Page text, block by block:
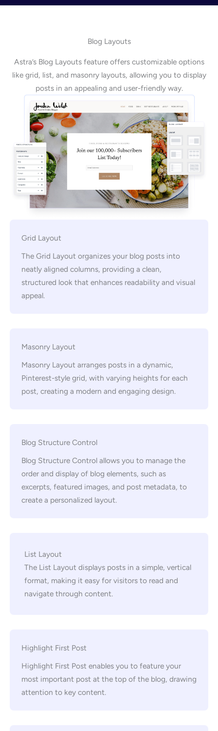
Blog Layouts
Astra’s Blog Layouts feature offers customizable options
like grid, list, and masonry layouts, allowing you to display
posts in an appealing and user-friendly way.
Grid Layout
The Grid Layout organizes your blog posts into
neatly aligned columns, providing a clean,
structured look that enhances readability and visual
appeal.
Masonry Layout
Masonry Layout arranges posts in a dynamic,
Pinterest-style grid, with varying heights for each
post, creating a modern and engaging design.
Blog Structure Control
Blog Structure Control allows you to manage the
order and display of blog elements, such as
excerpts, featured images, and post metadata, to
create a personalized layout.
List Layout
The List Layout displays posts in a simple, vertical
format, making it easy for visitors to read and
navigate through content.
Highlight First Post
Highlight First Post enables you to feature your
most important post at the top of the blog, drawing
attention to key content.